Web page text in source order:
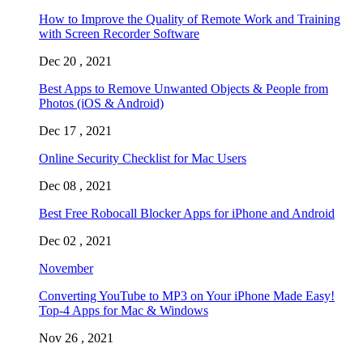
How to Improve the Quality of Remote Work and Training
with Screen Recorder Software
Dec 20 , 2021
Best Apps to Remove Unwanted Objects & People from
Photos (iOS & Android)
Dec 17 , 2021
Online Security Checklist for Mac Users
Dec 08 , 2021
Best Free Robocall Blocker Apps for iPhone and Android
Dec 02 , 2021
November
Converting YouTube to MP3 on Your iPhone Made Easy!
Top-4 Apps for Mac & Windows
Nov 26 , 2021